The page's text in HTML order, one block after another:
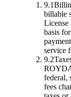
9.1
billable
License
basis
service
9.2
federal,
fees